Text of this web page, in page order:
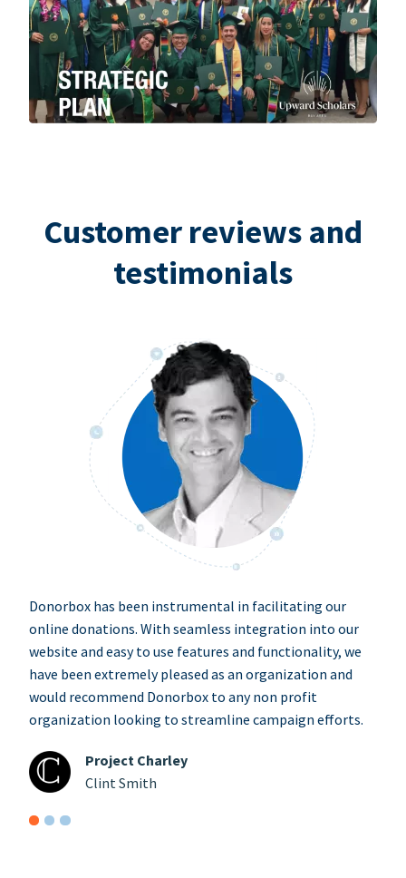
Customer reviews and
testimonials
Donorbox has been instrumental in facilitating our
online donations. With seamless integration into our
website and easy to use features and functionality, we
have been extremely pleased as an organization and
would recommend Donorbox to any non profit
organization looking to streamline campaign efforts.
Project Charley
Clint Smith